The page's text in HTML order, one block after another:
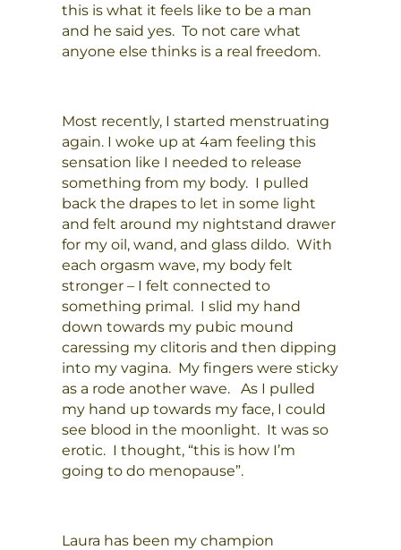
this is what it feels like to be a man
and he said yes. To not care what
anyone else thinks is a real freedom.
Most recently, I started menstruating
again. I woke up at 4am feeling this
sensation like I needed to release
something from my body. I pulled
back the drapes to let in some light
and felt around my nightstand drawer
for my oil, wand, and glass dildo. With
each orgasm wave, my body felt
stronger – I felt connected to
something primal. I slid my hand
down towards my pubic mound
caressing my clitoris and then dipping
into my vagina. My fingers were sticky
as a rode another wave. As I pulled
my hand up towards my face, I could
see blood in the moonlight. It was so
erotic. I thought, “this is how I’m
going to do menopause”.
Laura has been my champion